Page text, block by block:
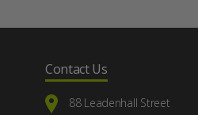
Contact Us
88 Leadenhall Street